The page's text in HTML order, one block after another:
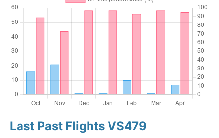
Last Past Flights VS479